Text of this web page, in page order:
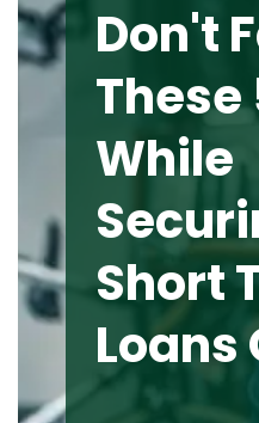
Don't
These
While
Short
Loans